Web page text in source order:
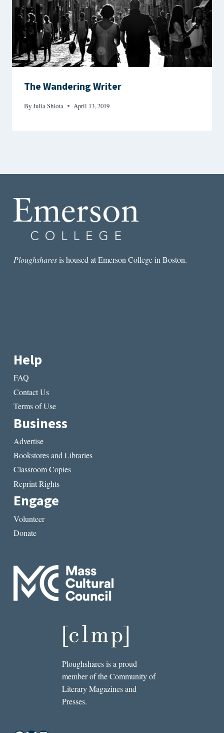
The Wandering Writer
ByJulia Shiota April 13, 2019
Ploughsharesis housed at Emerson College in Boston.
Help
FAQ
Contact Us
Terms of Use
Business
Advertise
Bookstores and Libraries
Classroom Copies
Reprint Rights
Engage
Volunteer
Donate
Ploughshares is a proud
member of the Community of
Literary Magazines and
Presses.